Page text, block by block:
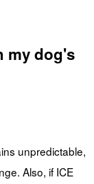
my dog's
unpredictable,
Also, if ICE